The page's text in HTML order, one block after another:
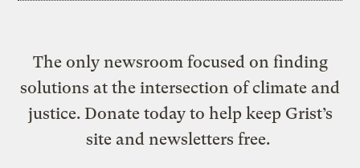
The only newsroom focused on finding
solutions at the intersection of climate and
justice. Donate today to help keep Grist’s
site and newsletters free.